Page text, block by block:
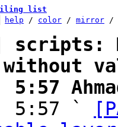
list
help / color / mirror /
4]
without
5:57
5:57 `